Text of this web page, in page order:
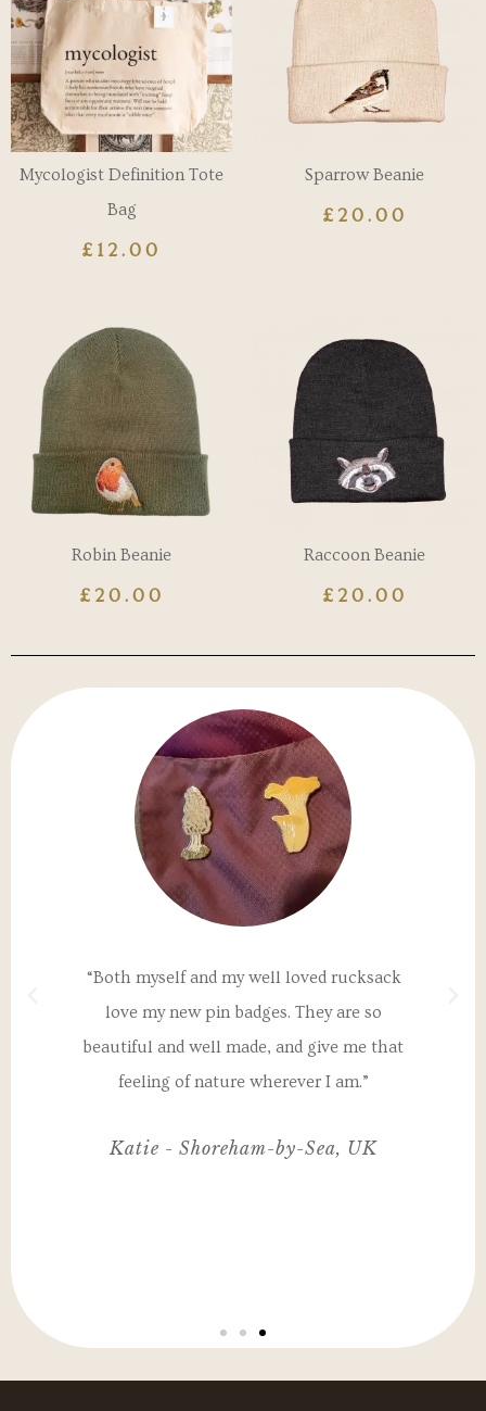
Mycologist Definition Tote
Bag
£ 12.00
Sparrow Beanie
£ 20.00
Robin Beanie
£ 20.00
Raccoon Beanie
£ 20.00
“Both myself and my well loved rucksack
love my new pin badges. They are so
beautiful and well made, and give me that
feeling of nature wherever I am.”
Katie - Shoreham-by-Sea, UK